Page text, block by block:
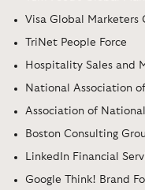
Visa Global Marketers
TriNet People Force
Hospitality Sales and
National Association
Association of
Boston Consulting
LinkedIn Financial
Google Think! Brand